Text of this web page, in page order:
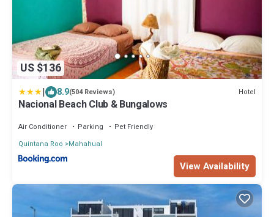
US $136
| 8.9(504 Reviews) Hotel
Nacional Beach Club & Bungalows
Air Conditioner Parking
Pet Friendly
Quintana Roo
Mahahual
View Availability